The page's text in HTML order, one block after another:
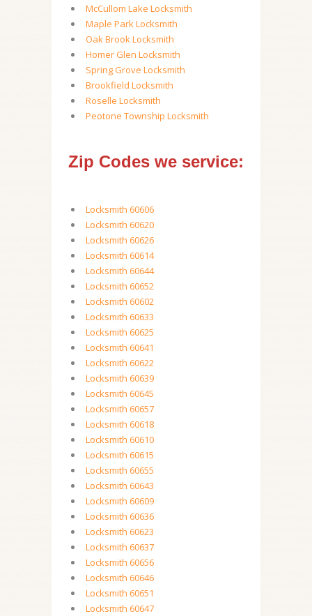
McCullom Lake Locksmith
Maple Park Locksmith
Oak Brook Locksmith
Homer Glen Locksmith
Spring Grove Locksmith
Brookfield Locksmith
Roselle Locksmith
Peotone Township Locksmith
Zip Codes we service:
Locksmith 60606
Locksmith 60620
Locksmith 60626
Locksmith 60614
Locksmith 60644
Locksmith 60652
Locksmith 60602
Locksmith 60633
Locksmith 60625
Locksmith 60641
Locksmith 60622
Locksmith 60639
Locksmith 60645
Locksmith 60657
Locksmith 60618
Locksmith 60610
Locksmith 60615
Locksmith 60655
Locksmith 60643
Locksmith 60609
Locksmith 60636
Locksmith 60623
Locksmith 60637
Locksmith 60656
Locksmith 60646
Locksmith 60651
Locksmith 60647